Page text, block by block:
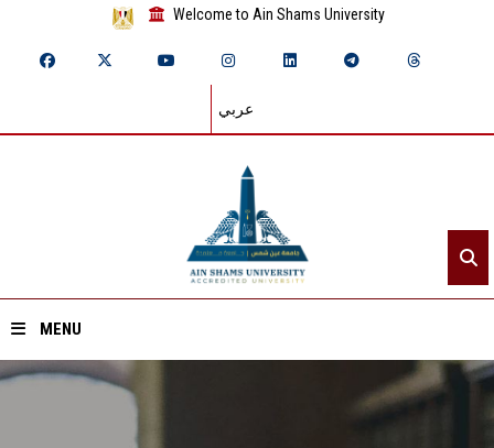
Welcome to Ain Shams University
عربي
MENU